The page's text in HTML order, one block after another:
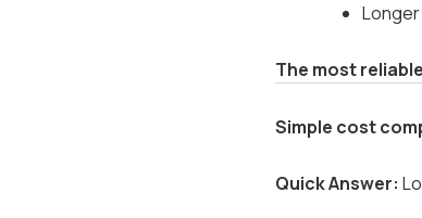
The most
Simple cost
Quick Answer: